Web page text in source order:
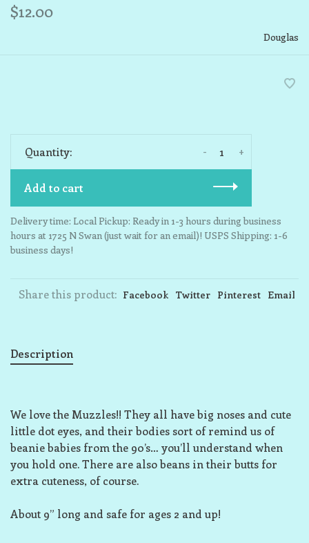
$12.00
Douglas
Quantity: +
-
Add to cart
Delivery time: Local Pickup: Ready in 1-3 hours during business
hours at 1725 N Swan (just wait for an email)! USPS Shipping: 1-6
business days!
Share this product: Facebook Twitter Pinterest Email
Description
We love the Muzzles!! They all have big noses and cute
little dot eyes, and their bodies sort of remind us of
beanie babies from the 90’s… you’ll understand when
you hold one. There are also beans in their butts for
extra cuteness, of course.
About 9” long and safe for ages 2 and up!